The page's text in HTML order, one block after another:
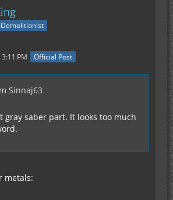
PM Official Post
Sinnaj63
gray saber part. It looks too much
metals: